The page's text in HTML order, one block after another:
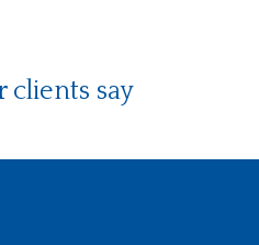
clients say